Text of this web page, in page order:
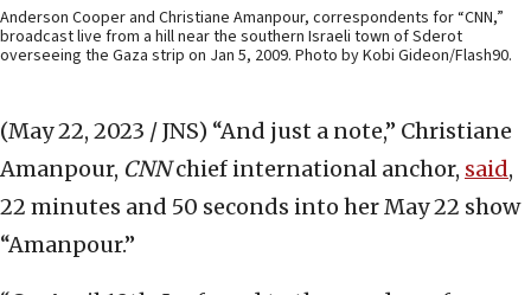
Anderson Cooper and Christiane Amanpour, correspondents for “CNN,”
broadcast live from a hill near the southern Israeli town of Sderot
overseeing the Gaza strip on Jan 5, 2009. Photo by Kobi Gideon/Flash90.
(May 22, 2023 / JNS) “And just a note,” Christiane
Amanpour, CNNchief international anchor, said,
22 minutes and 50 seconds into her May 22 show
“Amanpour.”